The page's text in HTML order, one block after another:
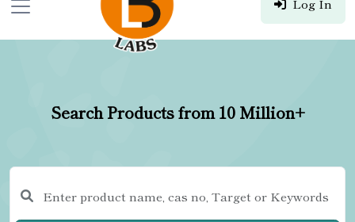
Log In
Search Products from 10 Million+